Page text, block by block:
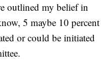
outlined my belief in
5 maybe 10 percent
or could be initiated